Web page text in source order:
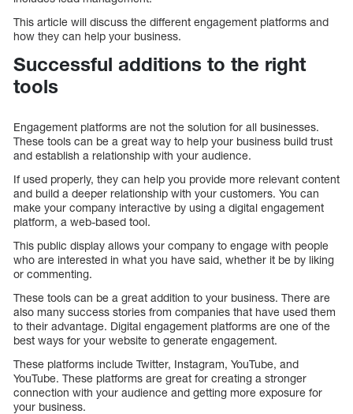
This article will discuss the different engagement platforms and
how they can help your business.
Successful additions to the right
tools
Engagement platforms are not the solution for all businesses.
These tools can be a great way to help your business build trust
and establish a relationship with your audience.
If used properly, they can help you provide more relevant content
and build a deeper relationship with your customers. You can
make your company interactive by using a digital engagement
platform, a web-based tool.
This public display allows your company to engage with people
who are interested in what you have said, whether it be by liking
or commenting.
These tools can be a great addition to your business. There are
also many success stories from companies that have used them
to their advantage. Digital engagement platforms are one of the
best ways for your website to generate engagement.
These platforms include Twitter, Instagram, YouTube, and
YouTube. These platforms are great for creating a stronger
connection with your audience and getting more exposure for
your business.